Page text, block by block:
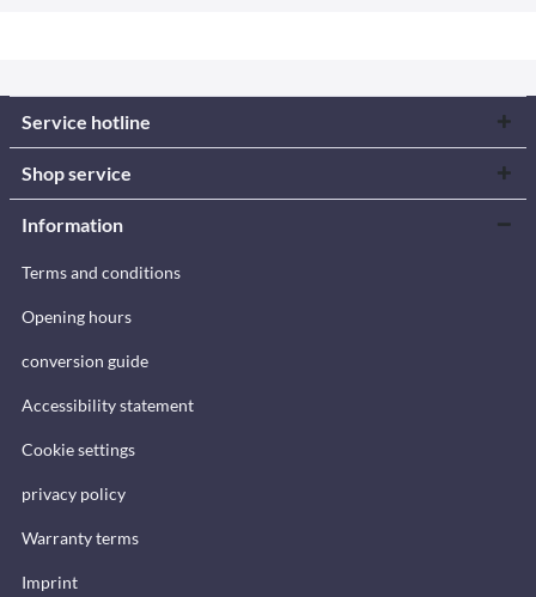
Service hotline
Shop service
Information
Terms and conditions
Opening hours
conversion guide
Accessibility statement
Cookie settings
privacy policy
Warranty terms
Imprint